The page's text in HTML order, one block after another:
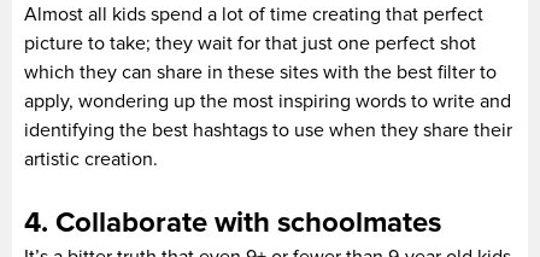
Almost all kids spend a lot of time creating that perfect
picture to take; they wait for that just one perfect shot
which they can share in these sites with the best filter to
apply, wondering up the most inspiring words to write and
identifying the best hashtags to use when they share their
artistic creation.
4. Collaborate with schoolmates